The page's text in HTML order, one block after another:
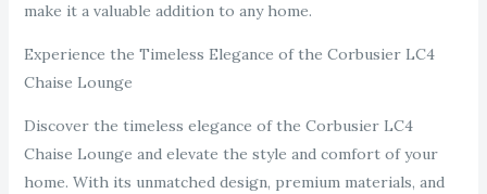
make it a valuable addition to any home.
Experience the Timeless Elegance of the Corbusier LC4
Chaise Lounge
Discover the timeless elegance of the Corbusier LC4
Chaise Lounge and elevate the style and comfort of your
home. With its unmatched design, premium materials, and